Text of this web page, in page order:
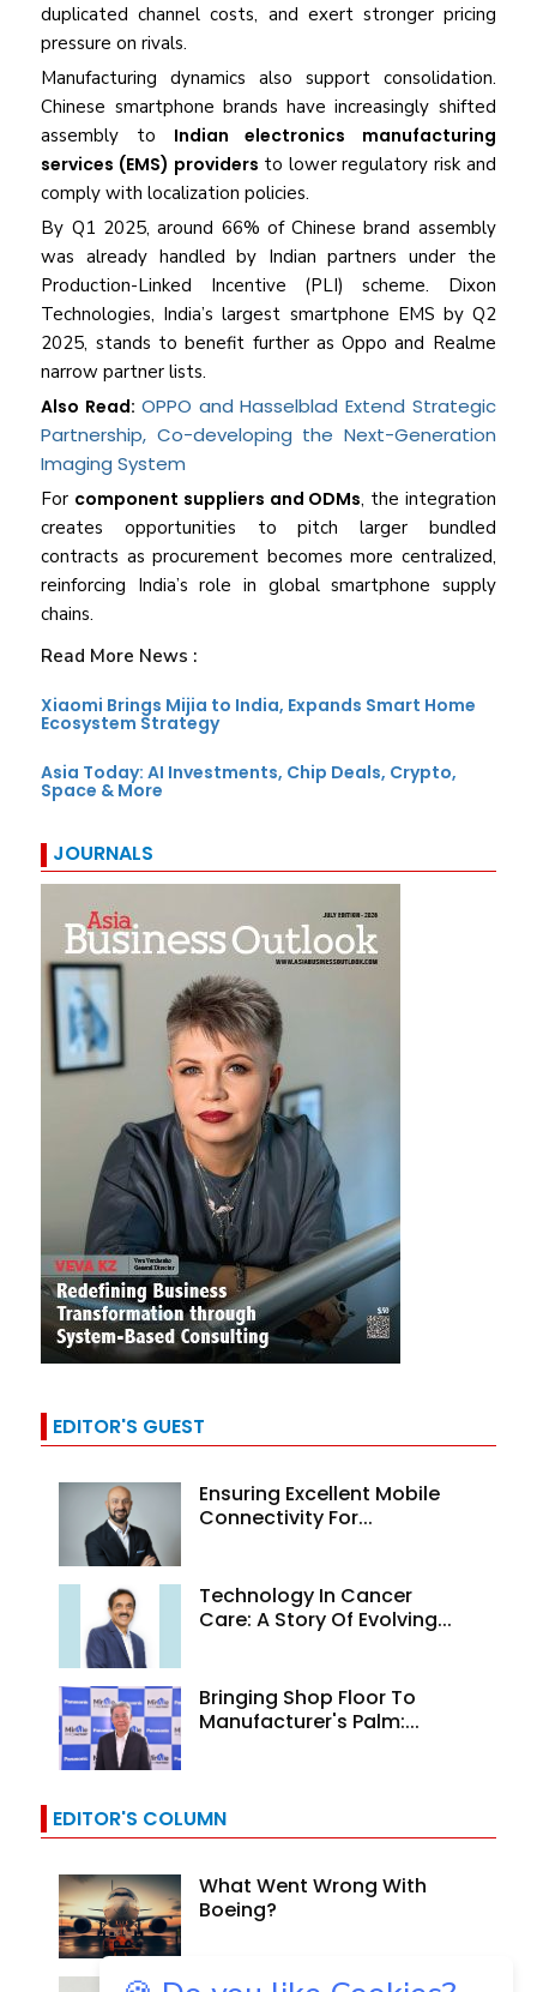
duplicated channel costs, and exert stronger pricing
pressure on rivals.
Manufacturing dynamics also support consolidation.
Chinese smartphone brands have increasingly shifted
assembly to Indian electronics manufacturing
services (EMS) providers to lower regulatory risk and
comply with localization policies.
By Q1 2025, around 66% of Chinese brand assembly
was already handled by Indian partners under the
Production-Linked Incentive (PLI) scheme. Dixon
Technologies, India’s largest smartphone EMS by Q2
2025, stands to benefit further as Oppo and Realme
narrow partner lists.
Also Read: OPPO and Hasselblad Extend Strategic
Partnership, Co-developing the Next-Generation
Imaging System
For component suppliers and ODMs, the integration
creates opportunities to pitch larger bundled
contracts as procurement becomes more centralized,
reinforcing India’s role in global smartphone supply
chains.
Read More News :
Xiaomi Brings Mijia to India, Expands Smart Home
Ecosystem Strategy
Asia Today: AI Investments, Chip Deals, Crypto,
Space & More
JOURNALS
EDITOR'S GUEST
Ensuring Excellent Mobile
Connectivity For...
Technology In Cancer
Care: A Story Of Evolving...
Bringing Shop Floor To
Manufacturer's Palm:...
EDITOR'S COLUMN
What Went Wrong With
Boeing?